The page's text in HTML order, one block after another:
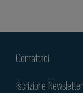
Contattaci
Iscrizione Newsletter